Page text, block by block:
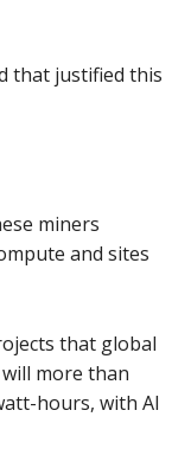
that justified this
miners
and sites
that global
more than
hours, with AI